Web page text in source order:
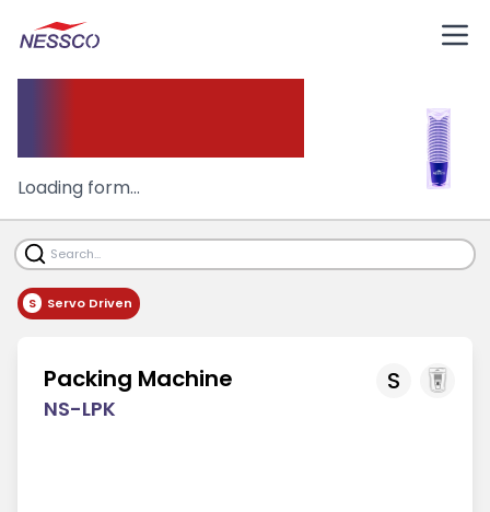
Loading form...
S Servo Driven
S
Packing Machine
NS-LPK